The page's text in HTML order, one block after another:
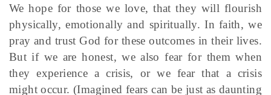
We hope for those we love, that they will flourish
physically, emotionally and spiritually. In faith, we
pray and trust God for these outcomes in their lives.
But if we are honest, we also fear for them when
they experience a crisis, or we fear that a crisis
might occur. (Imagined fears can be just as daunting